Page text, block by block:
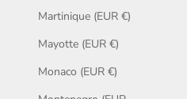
Martinique (EUR €)
Mayotte (EUR €)
Monaco (EUR €)